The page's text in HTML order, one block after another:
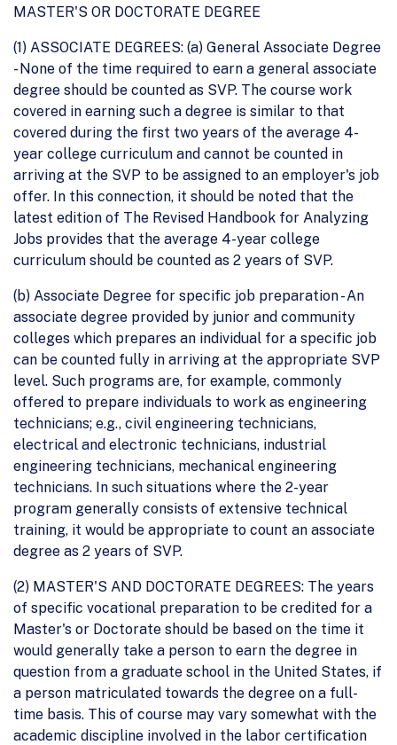
MASTER'S OR DOCTORATE DEGREE
(1) ASSOCIATE DEGREES: (a) General Associate Degree
- None of the time required to earn a general associate
degree should be counted as SVP. The course work
covered in earning such a degree is similar to that
covered during the first two years of the average 4-
year college curriculum and cannot be counted in
arriving at the SVP to be assigned to an employer's job
offer. In this connection, it should be noted that the
latest edition of The Revised Handbook for Analyzing
Jobs provides that the average 4-year college
curriculum should be counted as 2 years of SVP.
(b) Associate Degree for specific job preparation - An
associate degree provided by junior and community
colleges which prepares an individual for a specific job
can be counted fully in arriving at the appropriate SVP
level. Such programs are, for example, commonly
offered to prepare individuals to work as engineering
technicians; e.g., civil engineering technicians,
electrical and electronic technicians, industrial
engineering technicians, mechanical engineering
technicians. In such situations where the 2-year
program generally consists of extensive technical
training, it would be appropriate to count an associate
degree as 2 years of SVP.
(2) MASTER'S AND DOCTORATE DEGREES: The years
of specific vocational preparation to be credited for a
Master's or Doctorate should be based on the time it
would generally take a person to earn the degree in
question from a graduate school in the United States, if
a person matriculated towards the degree on a full-
time basis. This of course may vary somewhat with the
academic discipline involved in the labor certification